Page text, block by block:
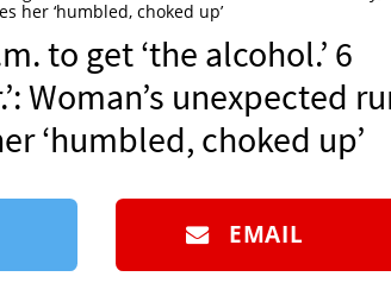
her ‘humbled, choked up’
to get ‘the alcohol.’ 6
Woman’s unexpected
‘humbled, choked up’
EMAIL